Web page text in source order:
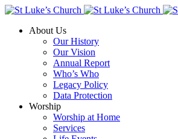
About Us
Our History
Our Vision
Annual Report
Who’s Who
Legacy Policy
Data Protection
Worship
Worship at Home
Services